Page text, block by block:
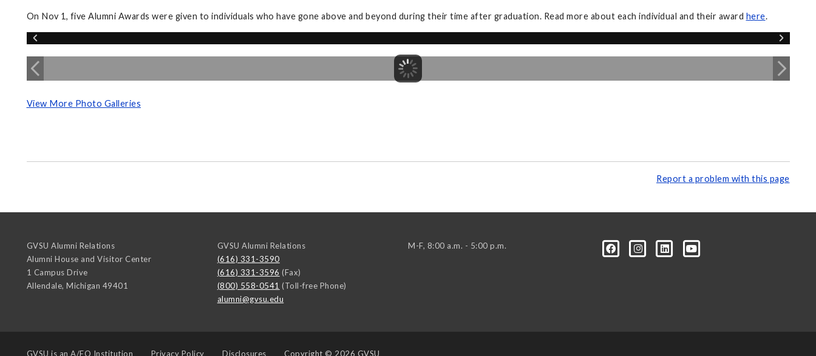
On Nov 1, five Alumni Awards were given to individuals who have gone above and beyond during their time after graduation. Read more about each individual and their award here.
View More Photo Galleries
Report a problem with this page
GVSU Alumni Relations
Alumni House and Visitor Center
1 Campus Drive
Allendale, Michigan 49401
GVSU Alumni Relations
(616) 331-3590
(616) 331-3596 (Fax)
(800) 558-0541 (Toll-free Phone)
alumni@gvsu.edu
M-F, 8:00 a.m. - 5:00 p.m.
GVSU is an A/EO Institution Privacy Policy Disclosures Copyright © 2026 GVSU